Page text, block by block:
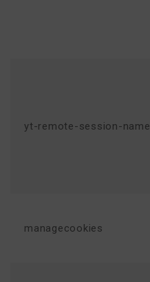
yt-remote-session-name
managecookies